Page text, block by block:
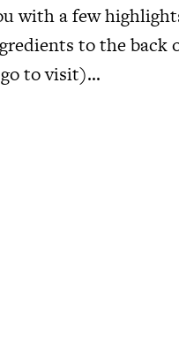
with a few
to the back
to visit)…